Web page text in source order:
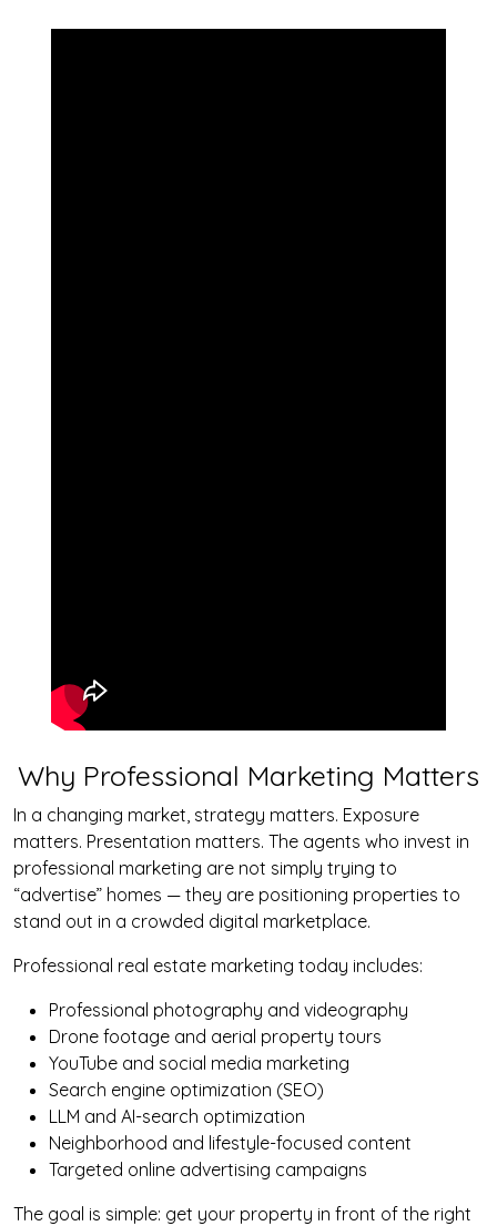
Why Professional Marketing Matters
In a changing market, strategy matters. Exposure
matters. Presentation matters. The agents who invest in
professional marketing are not simply trying to
“advertise” homes — they are positioning properties to
stand out in a crowded digital marketplace.
Professional real estate marketing today includes:
Professional photography and videography
Drone footage and aerial property tours
YouTube and social media marketing
Search engine optimization (SEO)
LLM and AI-search optimization
Neighborhood and lifestyle-focused content
Targeted online advertising campaigns
The goal is simple: get your property in front of the right